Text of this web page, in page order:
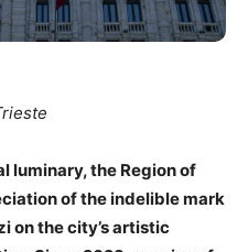
luminary, the Region of
of the indelible mark
on the city’s artistic